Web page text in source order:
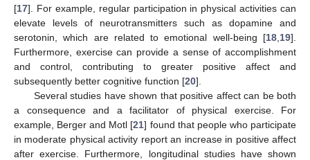
[17]. For example, regular participation in physical activities can
elevate levels of neurotransmitters such as dopamine and
serotonin, which are related to emotional well-being [18 19].
Furthermore, exercise can provide a sense of accomplishment
and control, contributing to greater positive affect and
subsequently better cognitive function [20].
Several studies have shown that positive affect can be both
a consequence and a facilitator of physical exercise. For
example, Berger and Motl [21] found that people who participate
in moderate physical activity report an increase in positive affect
after exercise. Furthermore, longitudinal studies have shown